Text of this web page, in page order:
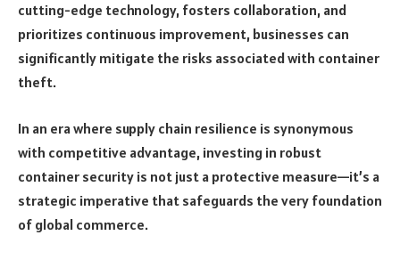
cutting-edge technology, fosters collaboration, and
prioritizes continuous improvement, businesses can
significantly mitigate the risks associated with container
theft.
In an era where supply chain resilience is synonymous
with competitive advantage, investing in robust
container security is not just a protective measure—it’s a
strategic imperative that safeguards the very foundation
of global commerce.